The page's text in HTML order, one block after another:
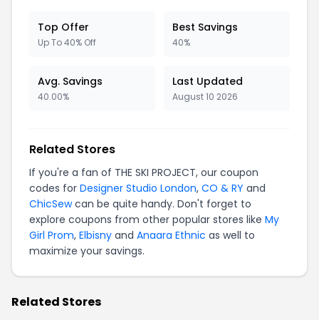
Top Offer
Up To 40% Off
Best Savings
40%
Avg. Savings
40.00%
Last Updated
August 10 2026
Related Stores
If you're a fan of THE SKI PROJECT, our coupon
codes for Designer Studio London, CO & RY and
ChicSewcan be quite handy. Don't forget to
explore coupons from other popular stores like My
Girl Prom, Elbisny and Anaara Ethnic as well to
maximize your savings.
Related Stores